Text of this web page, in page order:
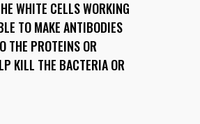
WHITE CELLS WORKING
TO MAKE ANTIBODIES
THE PROTEINS OR
KILL THE BACTERIA OR